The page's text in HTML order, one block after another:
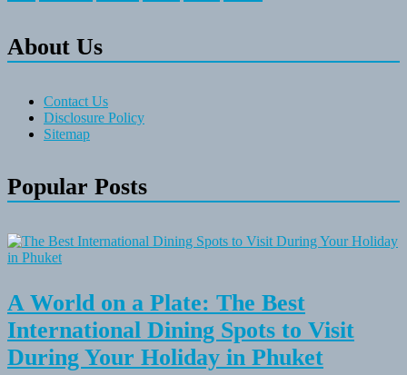
About Us
Contact Us
Disclosure Policy
Sitemap
Popular Posts
A World on a Plate: The Best
International Dining Spots to Visit
During Your Holiday in Phuket